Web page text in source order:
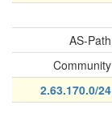
AS-Path
Community
2.63.170.0/24